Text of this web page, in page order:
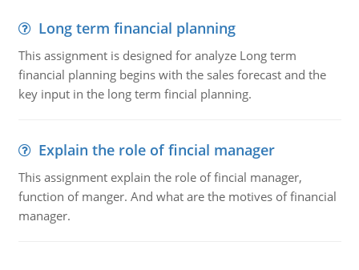
Long term financial planning
This assignment is designed for analyze Long term
financial planning begins with the sales forecast and the
key input in the long term fincial planning.
Explain the role of fincial manager
This assignment explain the role of fincial manager,
function of manger. And what are the motives of financial
manager.